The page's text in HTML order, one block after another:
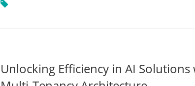
Unlocking Efficiency in AI